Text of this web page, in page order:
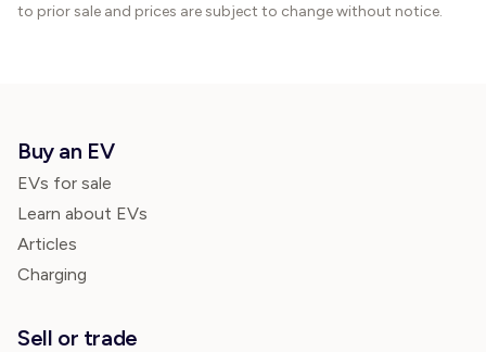
to prior sale and prices are subject to change without notice.
Buy an EV
EVs for sale
Learn about EVs
Articles
Charging
Sell or trade